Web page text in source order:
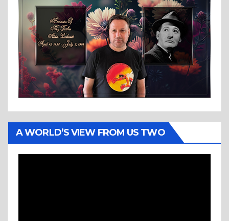
A WORLD’S VIEW FROM US TWO